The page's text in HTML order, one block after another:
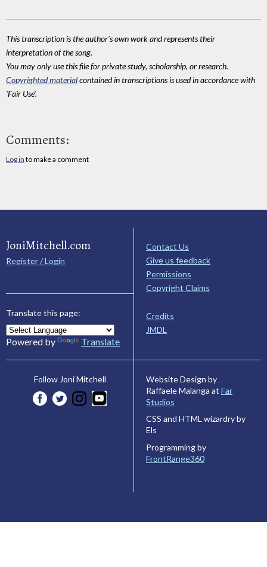
This transcription is the author's own work and represents their
interpretation of the song.
You may only use this file for private study, scholarship, or research.
Copyrighted materialcontained in transcriptions is used in accordance with
'Fair Use'.
Comments:
Log in to make a comment
JoniMitchell.com
Register / Login
Translate this page:
Powered by Translate
Contact Us
Give us feedback
Permissions
Copyright Claims
Credits
JMDL
Follow Joni Mitchell
Website Design by
Raffaele Malanga at Far
Studios
CSS and HTML wizardry by
Els
Programming by
FrontRange360